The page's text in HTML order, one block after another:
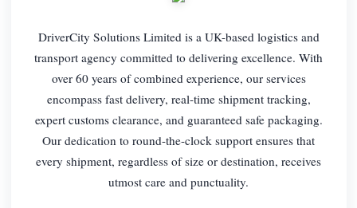
DriverCity Solutions Limited is a UK-based logistics and
transport agency committed to delivering excellence. With
over 60 years of combined experience, our services
encompass fast delivery, real-time shipment tracking,
expert customs clearance, and guaranteed safe packaging.
Our dedication to round-the-clock support ensures that
every shipment, regardless of size or destination, receives
utmost care and punctuality.